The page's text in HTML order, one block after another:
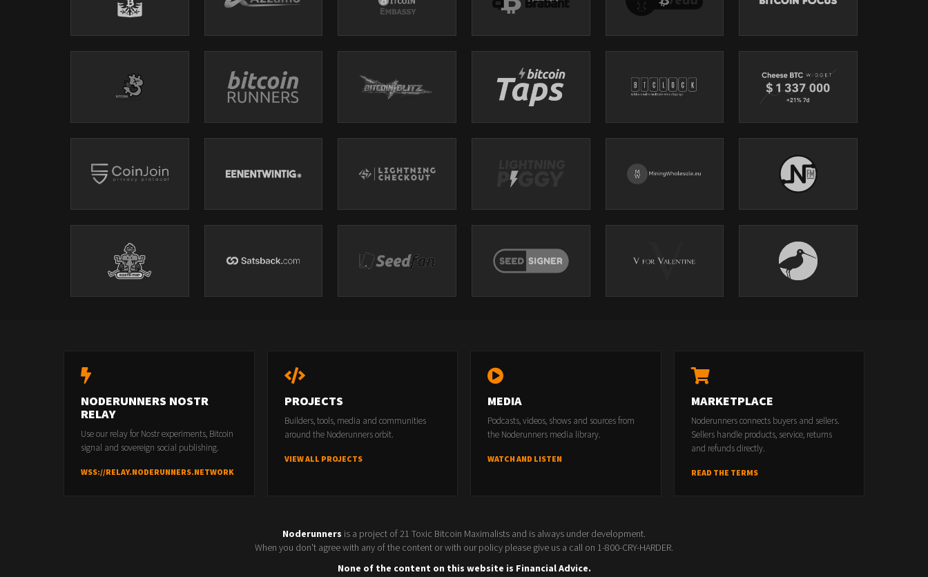
NODERUNNERS NOSTR
RELAY
Use our relay for Nostr experiments, Bitcoin
signal and sovereign social publishing.
WSS://RELAY.NODERUNNERS.NETWORK
PROJECTS
Builders, tools, media and communities
around the Noderunners orbit.
VIEW ALL PROJECTS
MEDIA
Podcasts, videos, shows and sources from
the Noderunners media library.
WATCH AND LISTEN
MARKETPLACE
Noderunners connects buyers and sellers.
Sellers handle products, service, returns
and refunds directly.
READ THE TERMS
Noderunners is a project of 21 Toxic Bitcoin Maximalists and is always under development.
When you don't agree with any of the content or with our policy please give us a call on 1-800-CRY-HARDER.
None of the content on this website is Financial Advice.